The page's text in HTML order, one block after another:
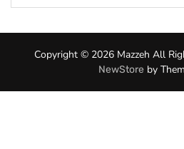
Copyright © 2026 Mazzeh All
NewStore by